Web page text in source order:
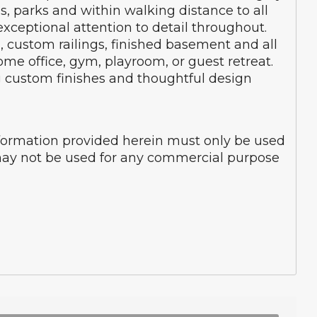
parks and within walking distance to all
attention to detail throughout.
railings, finished basement and all
office, gym, playroom, or guest retreat.
finishes and thoughtful design
provided herein must only be used
not be used for any commercial purpose